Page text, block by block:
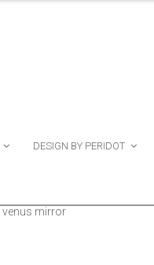
DESIGN BY PERIDOT
venus mirror